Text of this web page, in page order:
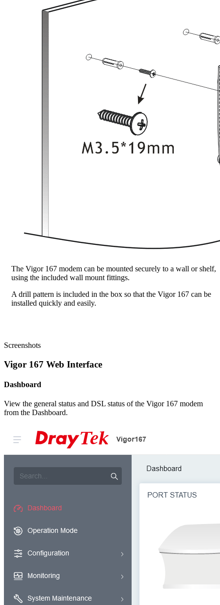
The Vigor 167 modem can be mounted securely to a wall or shelf,
using the included wall mount fittings.
A drill pattern is included in the box so that the Vigor 167 can be
installed quickly and easily.
Screenshots
Vigor 167 Web Interface
Dashboard
View the general status and DSL status of the Vigor 167 modem
from the Dashboard.